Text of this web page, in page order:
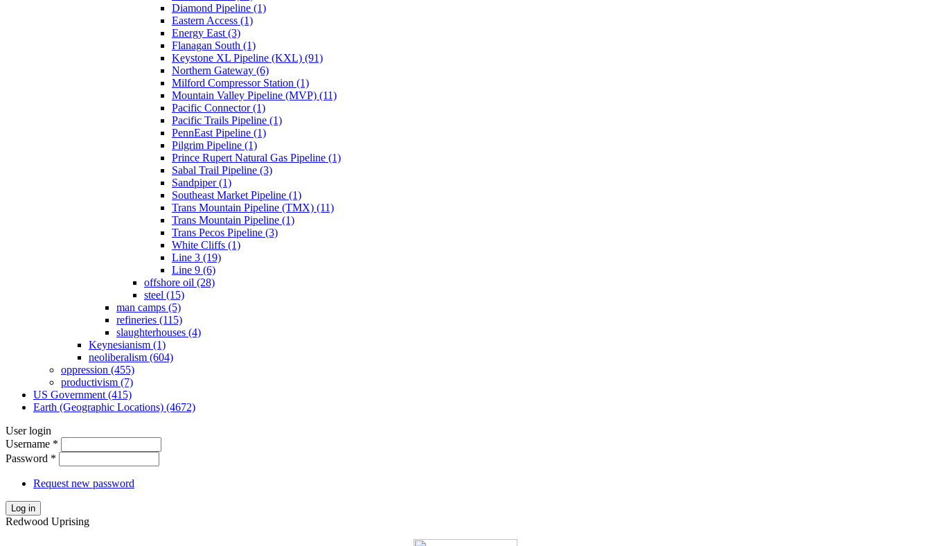
Diamond Pipeline (1)
Eastern Access (1)
Energy East (3)
Flanagan South (1)
Keystone XL Pipeline (KXL) (91)
Northern Gateway (6)
Milford Compressor Station (1)
Mountain Valley Pipeline (MVP) (11)
Pacific Connector (1)
Pacific Trails Pipeline (1)
PennEast Pipeline (1)
Pilgrim Pipeline (1)
Prince Rupert Natural Gas Pipeline (1)
Sabal Trail Pipeline (3)
Sandpiper (1)
Southeast Market Pipeline (1)
Trans Mountain Pipeline (TMX) (11)
Trans Mountain Pipeline (1)
Trans Pecos Pipeline (3)
White Cliffs (1)
Line 3 (19)
Line 9 (6)
offshore oil (28)
steel (15)
man camps (5)
refineries (115)
slaughterhouses (4)
Keynesianism (1)
neoliberalism (604)
oppression (455)
productivism (7)
US Government (415)
Earth (Geographic Locations) (4672)
User login
Username *
Password *
Request new password
Log in
Redwood Uprising